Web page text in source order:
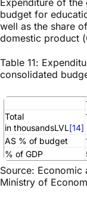
Expenditure of the
budget for
well as the share
domestic product
Table 11:
consolidated
Total
in thousandsLVL[14]
AS % of budget
% of GDP
Source: Economic
Ministry of